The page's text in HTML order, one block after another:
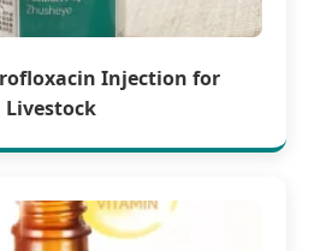
Injection for
Livestock